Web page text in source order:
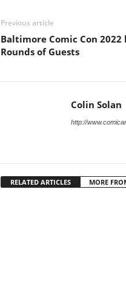
Previous article
Baltimore Comic Con 2022
Rounds of Guests
Colin Solan
http://
RELATED ARTICLES MORE